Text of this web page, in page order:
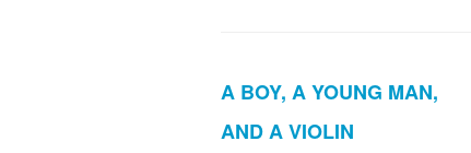
A BOY, A YOUNG MAN,
AND A VIOLIN